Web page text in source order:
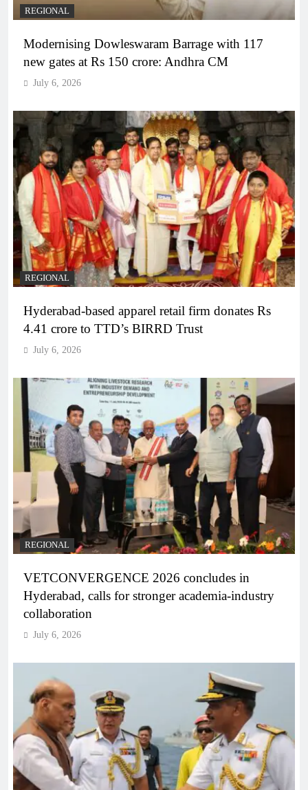
REGIONAL
Modernising Dowleswaram Barrage with 117
new gates at Rs 150 crore: Andhra CM
July 6, 2026
REGIONAL
Hyderabad-based apparel retail firm donates Rs
4.41 crore to TTD’s BIRRD Trust
July 6, 2026
REGIONAL
VETCONVERGENCE 2026 concludes in
Hyderabad, calls for stronger academia-industry
collaboration
July 6, 2026